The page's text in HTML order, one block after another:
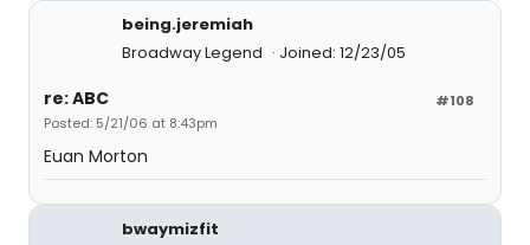
being.jeremiah
Broadway Legend
Joined: 12/23/05
#108
re: ABC
Posted: 5/21/06 at 8:43pm
Euan Morton
bwaymizfit